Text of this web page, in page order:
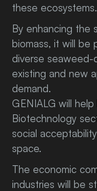
these ecosystems.
By enhancing the
biomass, it will be
diverse seaweed-
existing and new
demand.
GENIALG will
Biotechnology
social
space.
The economic
industries will be